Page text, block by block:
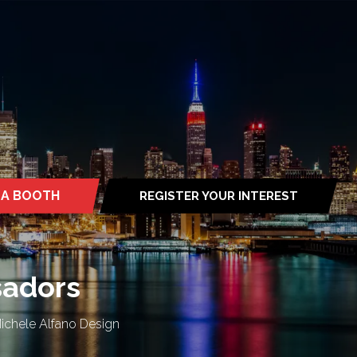
BOOTH REGISTER YOUR INTEREST
(OPENS
IN
A
NEW
TAB)
Alfano Design